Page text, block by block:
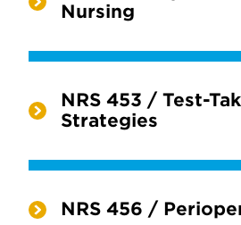
Nursing
NRS 453 / Test-
Strategies
NRS 456 /